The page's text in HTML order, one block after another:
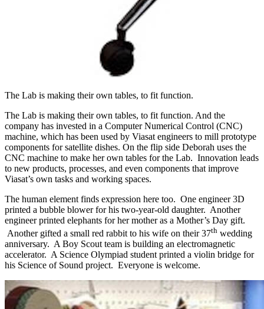
The Lab is making their own tables, to fit function.
The Lab is making their own tables, to fit function. And the
company has invested in a Computer Numerical Control (CNC)
machine, which has been used by Viasat engineers to mill prototype
components for satellite dishes. On the flip side Deborah uses the
CNC machine to make her own tables for the Lab. Innovation leads
to new products, processes, and even components that improve
Viasat’s own tasks and working spaces.
The human element finds expression here too. One engineer 3D
printed a bubble blower for his two-year-old daughter. Another
engineer printed elephants for her mother as a Mother’s Day gift.
Another gifted a small red rabbit to his wife on their 37th wedding
anniversary. A Boy Scout team is building an electromagnetic
accelerator. A Science Olympiad student printed a violin bridge for
his Science of Sound project. Everyone is welcome.